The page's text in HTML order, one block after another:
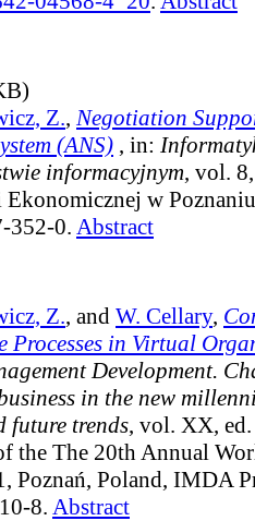
Z., Negotiation
(ANS) , in:
informacyjnym, vol. 8
w
352-0. Abstract
Z., and W. Cellary,
in Virtual
Development.
in the new
future trends, vol. XX,
the The 20th Annual
Poznań, Poland, IMDA
8. Abstract